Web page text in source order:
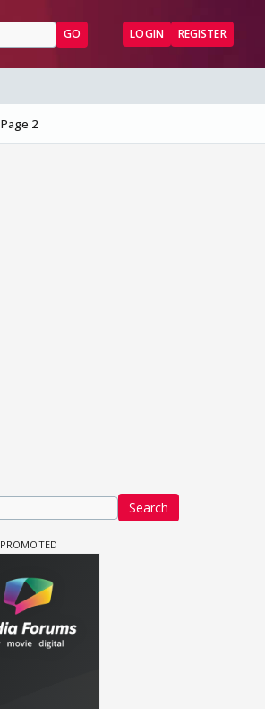
GO LOGIN REGISTER
Page 2
Search